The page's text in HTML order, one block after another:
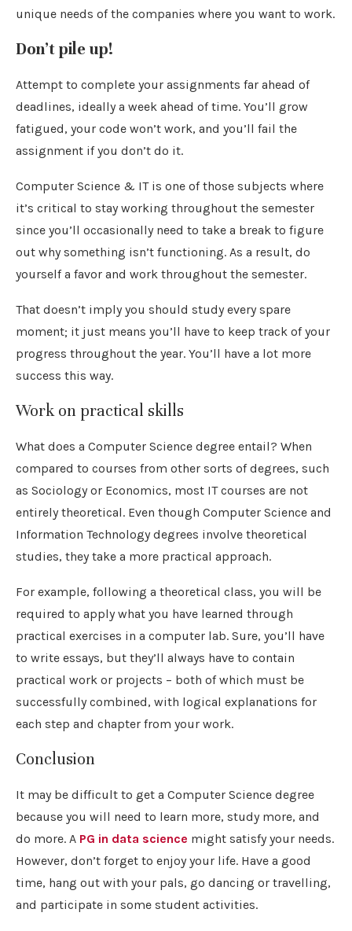
unique needs of the companies where you want to work.
Don’t pile up!
Attempt to complete your assignments far ahead of
deadlines, ideally a week ahead of time. You’ll grow
fatigued, your code won’t work, and you’ll fail the
assignment if you don’t do it.
Computer Science & IT is one of those subjects where
it’s critical to stay working throughout the semester
since you’ll occasionally need to take a break to figure
out why something isn’t functioning. As a result, do
yourself a favor and work throughout the semester.
That doesn’t imply you should study every spare
moment; it just means you’ll have to keep track of your
progress throughout the year. You’ll have a lot more
success this way.
Work on practical skills
What does a Computer Science degree entail? When
compared to courses from other sorts of degrees, such
as Sociology or Economics, most IT courses are not
entirely theoretical. Even though Computer Science and
Information Technology degrees involve theoretical
studies, they take a more practical approach.
For example, following a theoretical class, you will be
required to apply what you have learned through
practical exercises in a computer lab. Sure, you’ll have
to write essays, but they’ll always have to contain
practical work or projects – both of which must be
successfully combined, with logical explanations for
each step and chapter from your work.
Conclusion
It may be difficult to get a Computer Science degree
because you will need to learn more, study more, and
do more. A PG in data science might satisfy your needs.
However, don’t forget to enjoy your life. Have a good
time, hang out with your pals, go dancing or travelling,
and participate in some student activities.